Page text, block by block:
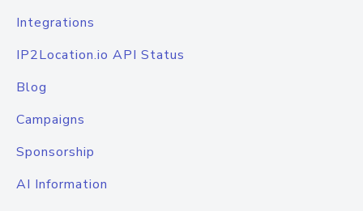
Integrations
IP2Location.io API Status
Blog
Campaigns
Sponsorship
AI Information